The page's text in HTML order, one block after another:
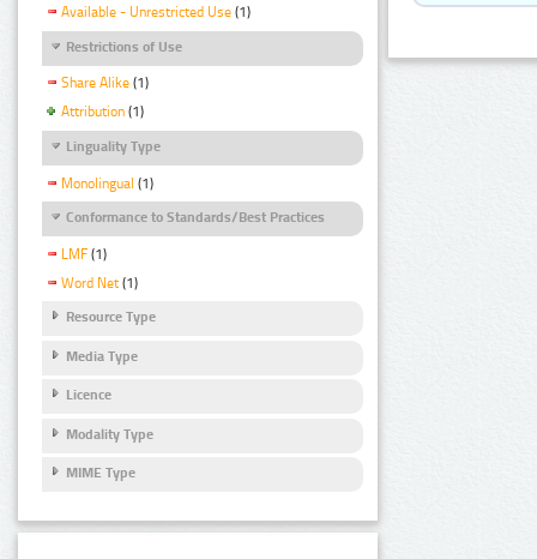
Available - Unrestricted Use (1)
Restrictions of Use
Share Alike (1)
Attribution (1)
Linguality Type
Monolingual (1)
Conformance to Standards/Best Practices
LMF (1)
Word Net (1)
Resource Type
Media Type
Licence
Modality Type
MIME Type